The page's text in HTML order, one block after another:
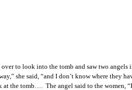
to look into the tomb and saw two angels
she said, “and I don’t know where they
the tomb….  The angel said to the women,